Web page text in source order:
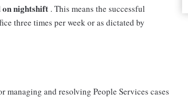
nightshift . This means the successful
three times per week or as dictated by
and resolving People Services cases